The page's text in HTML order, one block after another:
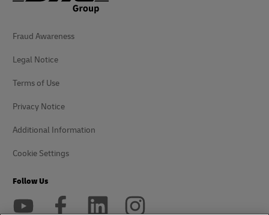
Fraud Awareness
Legal Notice
Terms of Use
Privacy Notice
Additional Information
Cookie Settings
Follow Us